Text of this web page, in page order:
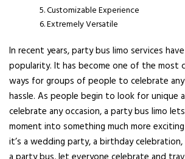
Customizable Experience
Extremely Versatile
In recent years, party bus limo services
popularity. It has become one of the most
ways for groups of people to celebrate
hassle. As people begin to look for unique
celebrate any occasion, a party bus limo
moment into something much more
it’s a wedding party, a birthday